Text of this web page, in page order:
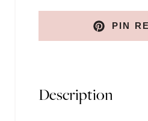
PIN
Description